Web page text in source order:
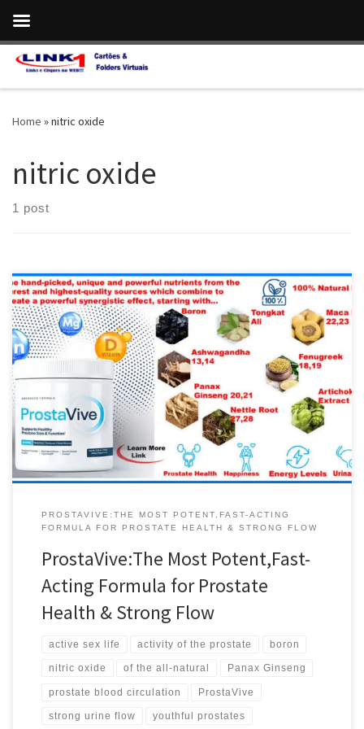
Skip to content
Home »nitric oxide
nitric oxide
1 post
ProstaVive:The Most Potent,Fast-Acting Formula for Prostate
Health & Strong Flow Vitamin D is crucial for a healthy body,
sexual activity and prostate function. This essential vitamin also
supports a better mood, increased metabolism, bone density and
joint health. ProstaVive …It’s different to every other solution out
there, because it helps support prostate […]
PROSTAVIVE:THE MOST POTENT,FAST-ACTING
FORMULA FOR PROSTATE HEALTH & STRONG FLOW
ProstaVive:The Most Potent,Fast-
Acting Formula for Prostate
Health & Strong Flow
active sex life activity of the prostate boron
nitric oxide of the all-natural Panax Ginseng
prostate blood circulation ProstaVive
strong urine flow youthful prostates